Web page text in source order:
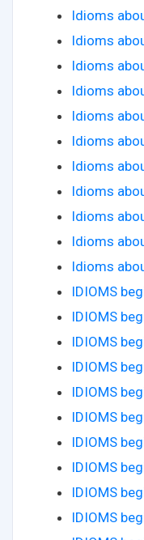
Idioms
Idioms
Idioms
Idioms
Idioms
Idioms
Idioms
Idioms
Idioms
Idioms
Idioms
IDIOMS
IDIOMS
IDIOMS
IDIOMS
IDIOMS
IDIOMS
IDIOMS
IDIOMS
IDIOMS
IDIOMS